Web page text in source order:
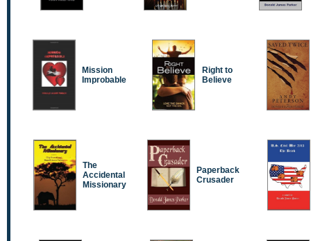
Mission
Improbable
Right to
Believe
The
Accidental
Missionary
Paperback
Crusader